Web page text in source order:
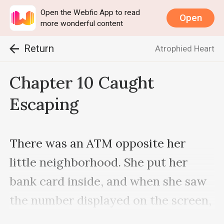
Open the Webfic App to read
more wonderful content
Open
Return Atrophied Heart
Chapter 10 Caught
Escaping
There was an ATM opposite her
little neighborhood. She put her
bank card inside, and when she saw
the number displayed on the screen,